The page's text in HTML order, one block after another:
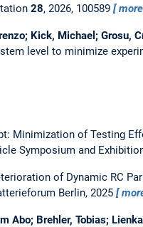
28, 2026, 100589
Kick, Michael; Grosu,
level to minimize
Minimization of Testing
Symposium and
of Dynamic RC
Berlin, 2025
Abo; Brehler, Tobias;